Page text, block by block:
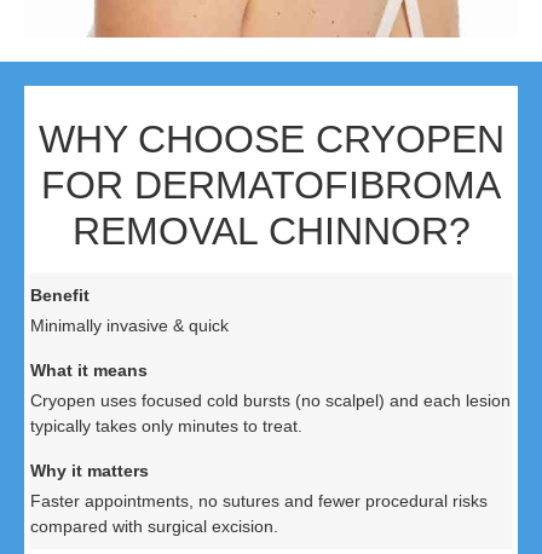
WHY CHOOSE CRYOPEN
FOR DERMATOFIBROMA
REMOVAL CHINNOR?
Minimally invasive & quick
Cryopen uses focused cold bursts (no scalpel) and each lesion
typically takes only minutes to treat.
Faster appointments, no sutures and fewer procedural risks
compared with surgical excision.